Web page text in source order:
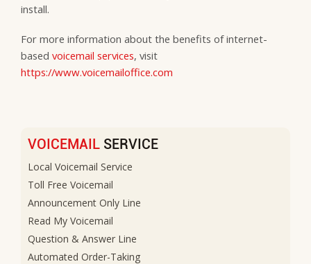
install.
For more information about the benefits of internet-
based voicemail services, visit
https://www.voicemailoffice.com
VOICEMAIL SERVICE
Local Voicemail Service
Toll Free Voicemail
Announcement Only Line
Read My Voicemail
Question & Answer Line
Automated Order-Taking